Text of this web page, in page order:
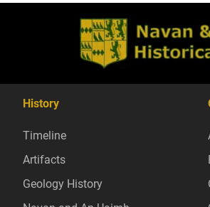
History
Timeline
Artifacts
Geology History